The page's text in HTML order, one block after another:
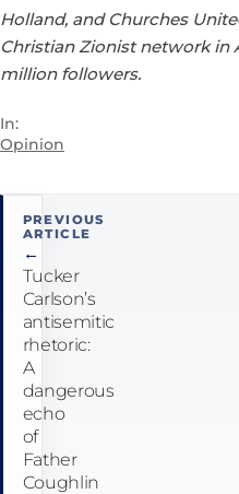
Holland, and Churches
Christian Zionist network
million followers.
In:
Opinion
Post
navigation
PREVIOUS
ARTICLE
←
Tucker
Carlson’s
antisemitic
rhetoric:
A
dangerous
echo
of
Father
Coughlin